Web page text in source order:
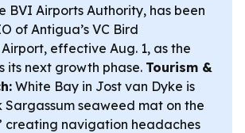
BVI Airports Authority, has been
of Antigua’s VC Bird
effective Aug. 1, as the
its next growth phase. Tourism &
White Bay in Jost van Dyke is
Sargassum seaweed mat on the
creating navigation headaches